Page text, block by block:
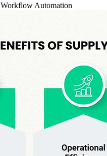
Workflow Automation